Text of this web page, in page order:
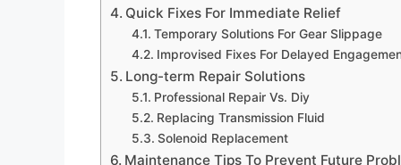
Quick Fixes For Immediate Relief
Temporary Solutions For Gear Slippage
Improvised Fixes For Delayed
Long-term Repair Solutions
Professional Repair Vs. Diy
Replacing Transmission Fluid
Solenoid Replacement
Maintenance Tips To Prevent Future